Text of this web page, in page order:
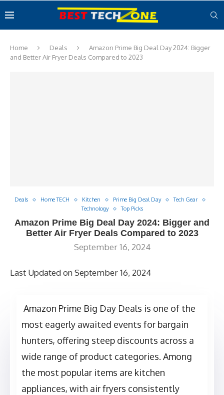
Home Deals
Amazon Prime Big Deal Day 2024: Bigger
and Better Air Fryer Deals Compared to 2023
Deals Home TECH Kitchen Prime Big Deal Day
Tech Gear
Technology
Top Picks
Amazon Prime Big Deal Day 2024: Bigger and
Better Air Fryer Deals Compared to 2023
September 16, 2024
Last Updated on September 16, 2024
Amazon Prime Big Day Deals is one of the
most eagerly awaited events for bargain
hunters, offering steep discounts across a
wide range of product categories. Among
the most popular items are kitchen
appliances, with air fryers consistently